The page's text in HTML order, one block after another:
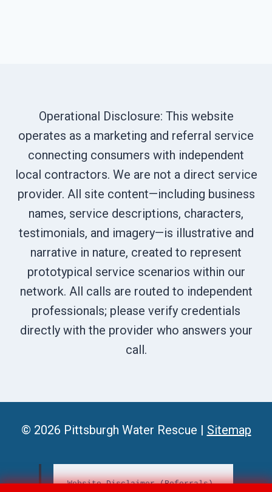
Operational Disclosure: This website
operates as a marketing and referral service
connecting consumers with independent
local contractors. We are not a direct service
provider. All site content—including business
names, service descriptions, characters,
testimonials, and imagery—is illustrative and
narrative in nature, created to represent
prototypical service scenarios within our
network. All calls are routed to independent
professionals; please verify credentials
directly with the provider who answers your
call.
© 2026 Pittsburgh Water Rescue | Sitemap
Website Disclaimer (Referrals)